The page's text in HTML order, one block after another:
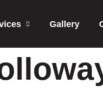
Gallery